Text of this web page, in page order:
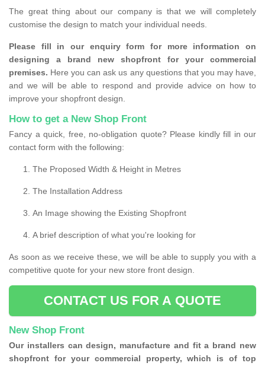
The great thing about our company is that we will completely
customise the design to match your individual needs.
Please fill in our enquiry form for more information on
designing a brand new shopfront for your commercial
premises. Here you can ask us any questions that you may have,
and we will be able to respond and provide advice on how to
improve your shopfront design.
How to get a New Shop Front
Fancy a quick, free, no-obligation quote? Please kindly fill in our
contact form with the following:
The Proposed Width & Height in Metres
The Installation Address
An Image showing the Existing Shopfront
A brief description of what you're looking for
As soon as we receive these, we will be able to supply you with a
competitive quote for your new store front design.
CONTACT US FOR A QUOTE
New Shop Front
Our installers can design, manufacture and fit a brand new
shopfront for your commercial property, which is of top